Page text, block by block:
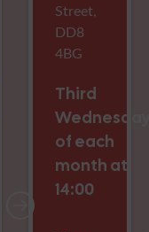
Street,
DD8
4BG
Third
of each
month at
14:00